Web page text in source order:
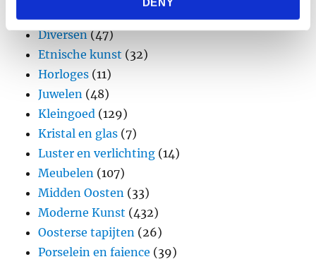
provided to them or that they’ve collected from your use
of their services.
Diversen(47)
Etnische kunst (32)
Horloges (11)
Juwelen (48)
Kleingoed (129)
Kristal en glas (7)
Luster en verlichting (14)
Meubelen (107)
Midden Oosten (33)
Moderne Kunst (432)
Oosterse tapijten (26)
Porselein en faience (39)